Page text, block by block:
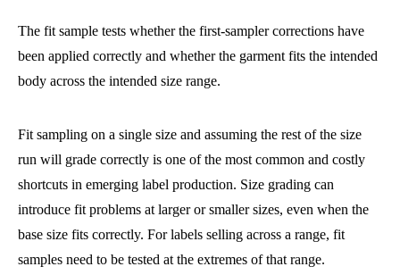
The fit sample tests whether the first-sampler corrections have
been applied correctly and whether the garment fits the intended
body across the intended size range.
Fit sampling on a single size and assuming the rest of the size
run will grade correctly is one of the most common and costly
shortcuts in emerging label production. Size grading can
introduce fit problems at larger or smaller sizes, even when the
base size fits correctly. For labels selling across a range, fit
samples need to be tested at the extremes of that range.